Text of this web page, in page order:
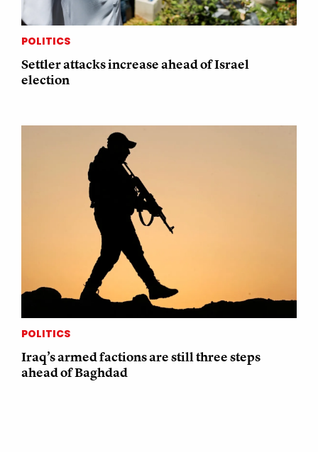
POLITICS
Settler attacks increase ahead of Israel
election
POLITICS
Iraq’s armed factions are still three steps
ahead of Baghdad